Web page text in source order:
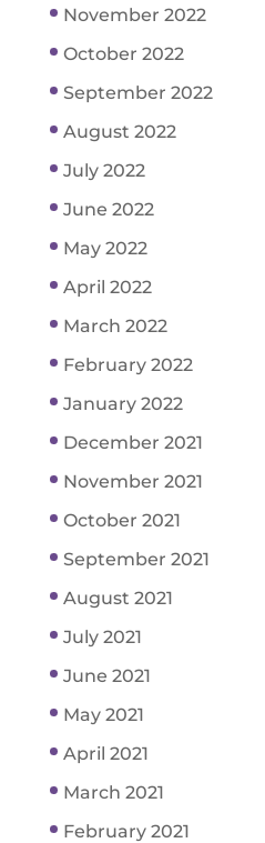
November 2022
October 2022
September 2022
August 2022
July 2022
June 2022
May 2022
April 2022
March 2022
February 2022
January 2022
December 2021
November 2021
October 2021
September 2021
August 2021
July 2021
June 2021
May 2021
April 2021
March 2021
February 2021